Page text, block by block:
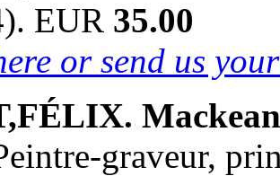
EUR 35.00
or send us
graveur,